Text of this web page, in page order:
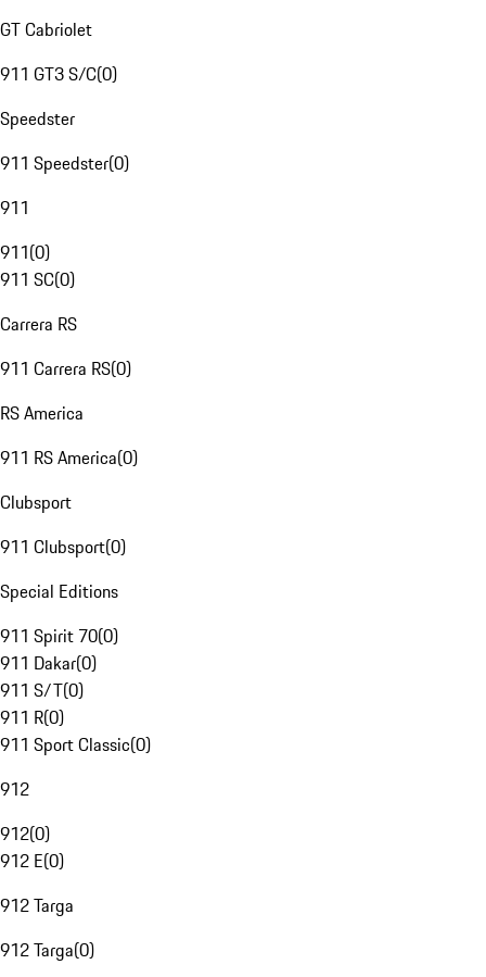
GT Cabriolet
911 GT3 S/C(0)
Speedster
911 Speedster(0)
911
911(0)
911 SC(0)
Carrera RS
911 Carrera RS(0)
RS America
911 RS America(0)
Clubsport
911 Clubsport(0)
Special Editions
911 Spirit 70(0)
911 Dakar(0)
911 S/T(0)
911 R(0)
911 Sport Classic(0)
912
912(0)
912 E(0)
912 Targa
912 Targa(0)